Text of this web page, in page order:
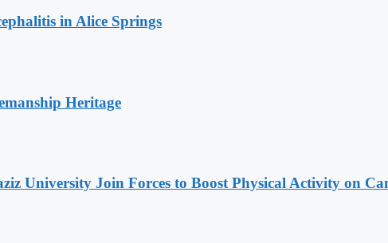
in Alice Springs
Heritage
University Join Forces to Boost Physical Activity on